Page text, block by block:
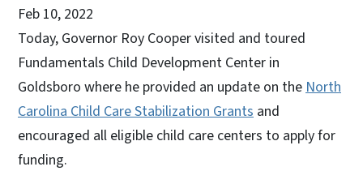
Feb 10, 2022
Today, Governor Roy Cooper visited and toured
Fundamentals Child Development Center in
Goldsboro where he provided an update on the North
Carolina Child Care Stabilization Grants and
encouraged all eligible child care centers to apply for
funding.